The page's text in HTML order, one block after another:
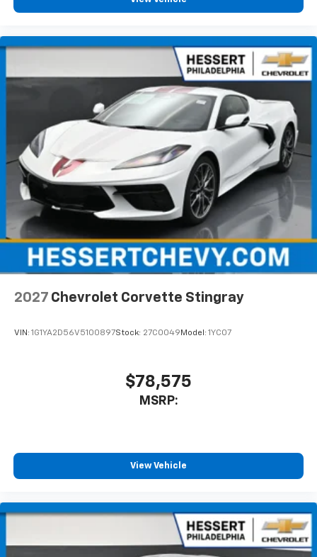
2027 Chevrolet Corvette Stingray
VIN: 1G1YA2D56V5100897Stock: 27C0049 Model: 1YC07
$78,575
MSRP:
View Vehicle